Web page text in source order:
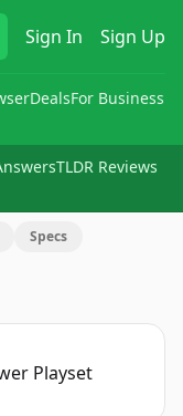
Sign In Sign Up
DealsFor Business
TLDR Reviews
Specs